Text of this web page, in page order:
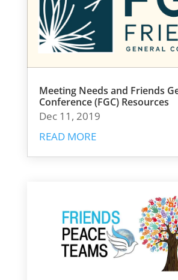
Meeting Needs and Friends
Conference (FGC) Resources
Dec 11, 2019
READ MORE